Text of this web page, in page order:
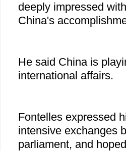
deeply impressed
China's
He said China is
international affairs.
Fontelles expressed
intensive exchanges
parliament, and